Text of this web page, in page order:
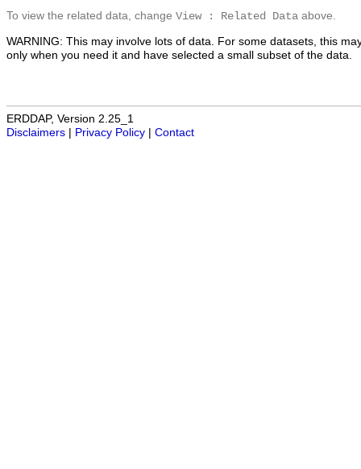
To view the related data, change View : Related Data above.
WARNING: This may involve lots of data. For some datasets, this
only when you need it and have selected a small subset of the data.
ERDDAP, Version 2.25_1
Disclaimers | Privacy Policy | Contact